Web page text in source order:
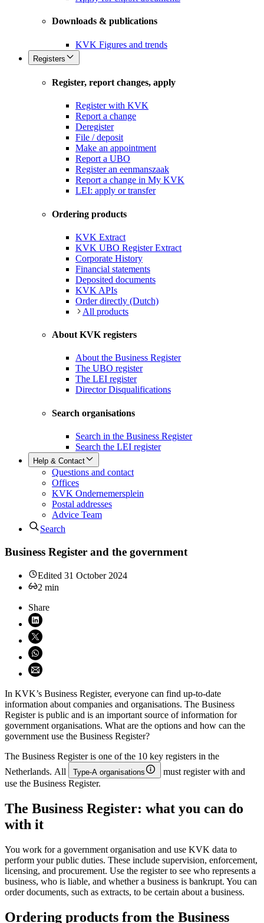
Downloads & publications
KVK Figures and trends
Registers
Register, report changes, apply
Register with KVK
Report a change
Deregister
File / deposit
Make an appointment
Report a UBO
Register an eenmanszaak
Report a change in My KVK
LEI: apply or transfer
Ordering products
KVK Extract
KVK UBO Register Extract
Corporate History
Financial statements
Deposited documents
KVK APIs
Order directly (Dutch)
All products
About KVK registers
About the Business Register
The UBO register
The LEI register
Director Disqualifications
Search organisations
Search in the Business Register
Search the LEI register
Help & Contact
Questions and contact
Offices
KVK Ondernemersplein
Postal addresses
Advice Team
Search
Business Register and the government
Edited 31 October 2024
2 min
Share
Share on LinkedIn (opens in new window)
Share on X (opens in new window)
Share on WhatsApp (opens WhatsApp)
Share using email (opens email application)
In KVK’s Business Register, everyone can find up-to-date
information about companies and organisations. The Business
Register is public and is an important source of information for
government organisations. What are the options and how can the
government use the Business Register?
The Business Register is one of the 10 key registers in the
Netherlands. All
Type-A organisations
must register with and
use the Business Register.
The Business Register: what you can do
with it
You work for a government organisation and use KVK data to
perform your public duties. These include supervision, enforcement,
licensing, and procurement. Use the register to see who represents a
business, who is liable, and whether a business is bankrupt. You can
order documents, such as extracts, to be certain about a business.
Ordering products from the Business